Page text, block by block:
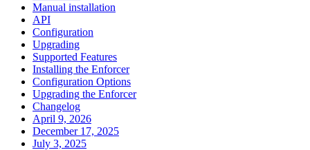
Manual installation
API
Configuration
Upgrading
Supported Features
Installing the Enforcer
Configuration Options
Upgrading the Enforcer
Changelog
April 9, 2026
December 17, 2025
July 3, 2025